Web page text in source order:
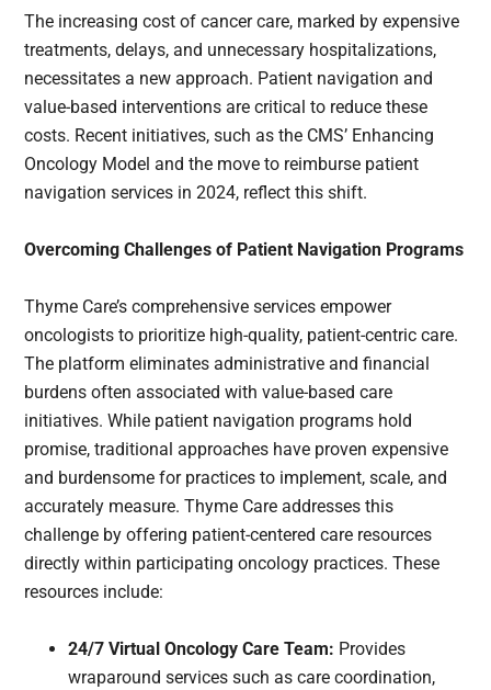
The increasing cost of cancer care, marked by expensive
treatments, delays, and unnecessary hospitalizations,
necessitates a new approach. Patient navigation and
value-based interventions are critical to reduce these
costs. Recent initiatives, such as the CMS’ Enhancing
Oncology Model and the move to reimburse patient
navigation services in 2024, reflect this shift.
Overcoming Challenges of Patient Navigation Programs
Thyme Care’s comprehensive services empower
oncologists to prioritize high-quality, patient-centric care.
The platform eliminates administrative and financial
burdens often associated with value-based care
initiatives. While patient navigation programs hold
promise, traditional approaches have proven expensive
and burdensome for practices to implement, scale, and
accurately measure. Thyme Care addresses this
challenge by offering patient-centered care resources
directly within participating oncology practices. These
resources include:
24/7 Virtual Oncology Care Team: Provides
wraparound services such as care coordination,